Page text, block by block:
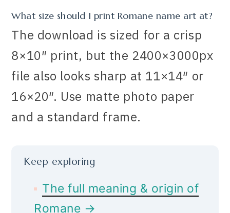
What size should I print Romane name art at?
The download is sized for a crisp
8×10″ print, but the 2400×3000px
file also looks sharp at 11×14″ or
16×20″. Use matte photo paper
and a standard frame.
Keep exploring
The full meaning & origin of
Romane →